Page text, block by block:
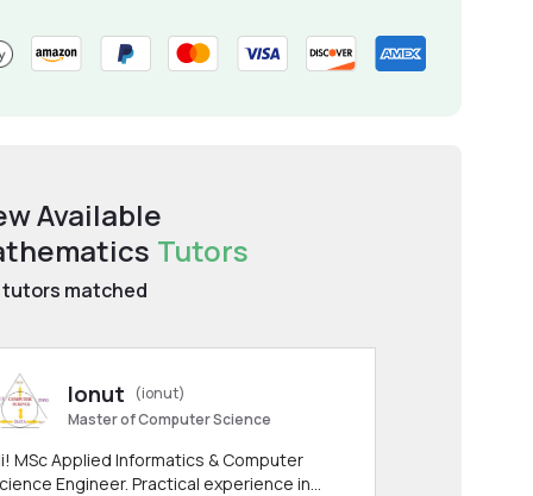
Available
Tutors
tutors matched
Ionut
(ionut)
Master of Computer Science
MSc Applied Informatics & Computer
Engineer. Practical experience in